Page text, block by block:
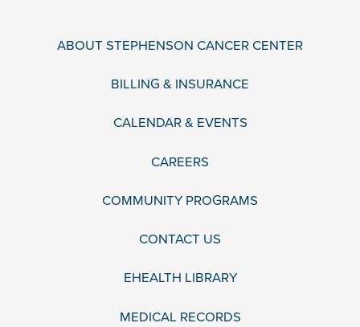
ABOUT STEPHENSON CANCER CENTER
BILLING & INSURANCE
CALENDAR & EVENTS
CAREERS
COMMUNITY PROGRAMS
CONTACT US
EHEALTH LIBRARY
MEDICAL RECORDS